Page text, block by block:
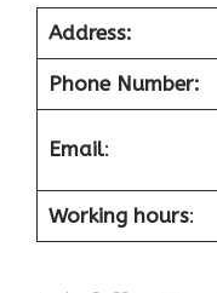
Address:
Phone Number:
Email:
Working hours: